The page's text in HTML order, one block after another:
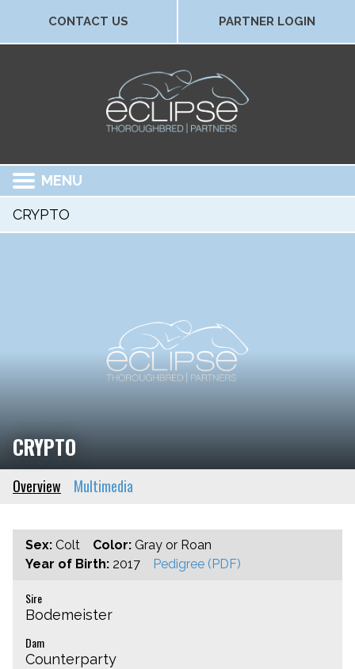
CONTACT US PARTNER LOGIN
MENU
CRYPTO
CRYPTO
Overview Multimedia
Sex: Colt Color: Gray or Roan
Year of Birth: 2017 Pedigree (PDF)
Sire
Bodemeister
Dam
Counterparty